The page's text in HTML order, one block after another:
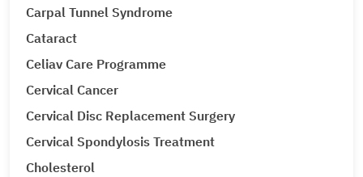
Carpal Tunnel Syndrome
Cataract
Celiav Care Programme
Cervical Cancer
Cervical Disc Replacement Surgery
Cervical Spondylosis Treatment
Cholesterol